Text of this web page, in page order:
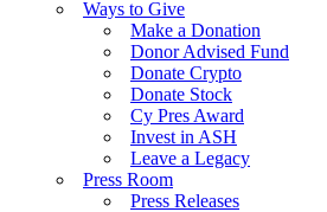
Ways to Give
Make a Donation
Donor Advised Fund
Donate Crypto
Donate Stock
Cy Pres Award
Invest in ASH
Leave a Legacy
Press Room
Press Releases